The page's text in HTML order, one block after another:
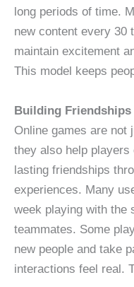
long periods of time.
new content every 30
maintain excitement
This model keeps
Building Friendships
Online games are not
they also help
lasting friendships
experiences. Many
week playing with the
teammates. Some
new people and take
interactions feel real.